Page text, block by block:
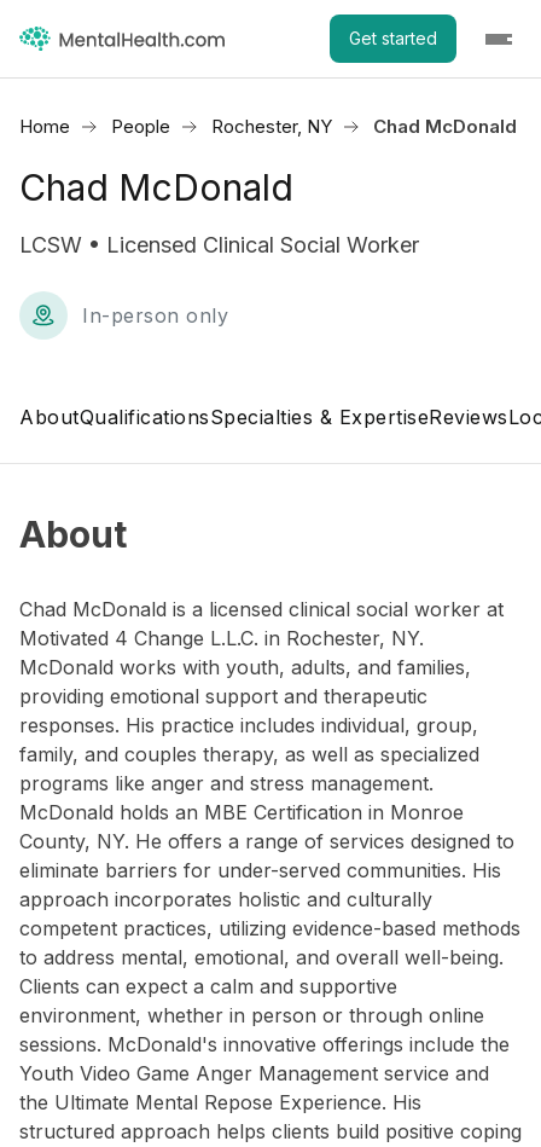
Get started
Home People Rochester, NY Chad McDonald
Chad McDonald
LCSW • Licensed Clinical Social Worker
In-person only
AboutQualificationsSpecialties & ExpertiseReviews
About
Chad McDonald is a licensed clinical social worker at
Motivated 4 Change L.L.C. in Rochester, NY.
McDonald works with youth, adults, and families,
providing emotional support and therapeutic
responses. His practice includes individual, group,
family, and couples therapy, as well as specialized
programs like anger and stress management.
McDonald holds an MBE Certification in Monroe
County, NY. He offers a range of services designed to
eliminate barriers for under-served communities. His
approach incorporates holistic and culturally
competent practices, utilizing evidence-based methods
to address mental, emotional, and overall well-being.
Clients can expect a calm and supportive
environment, whether in person or through online
sessions. McDonald's innovative offerings include the
Youth Video Game Anger Management service and
the Ultimate Mental Repose Experience. His
structured approach helps clients build positive coping